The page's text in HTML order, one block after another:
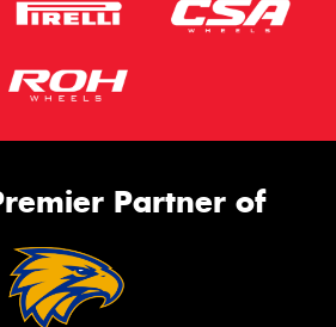
Partner of